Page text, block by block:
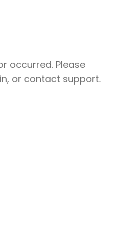
occurred. Please
or contact support.